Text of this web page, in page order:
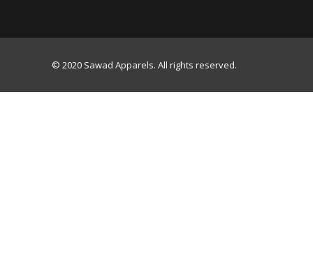
© 2020 Sawad Apparels. All rights reserved.